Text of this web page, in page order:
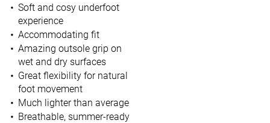
Soft and cosy underfoot
experience
Accommodating fit
Amazing outsole grip on
wet and dry surfaces
Great flexibility for natural
foot movement
Much lighter than average
Breathable, summer-ready